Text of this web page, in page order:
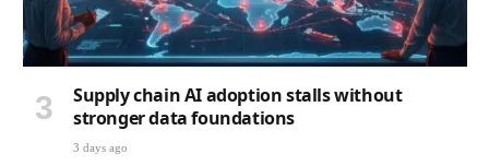
Supply chain AI adoption stalls without
stronger data foundations
3 days ago